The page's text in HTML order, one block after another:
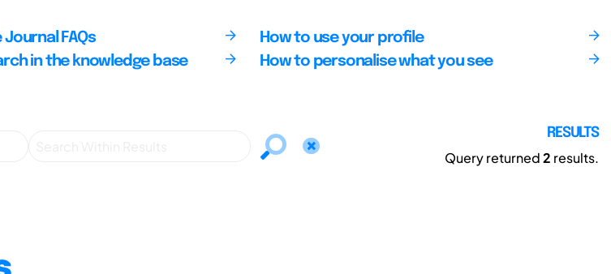
Journal FAQs
in the knowledge base
How to use your profile
How to personalise what you see
RESULTS
Query returned2 results.